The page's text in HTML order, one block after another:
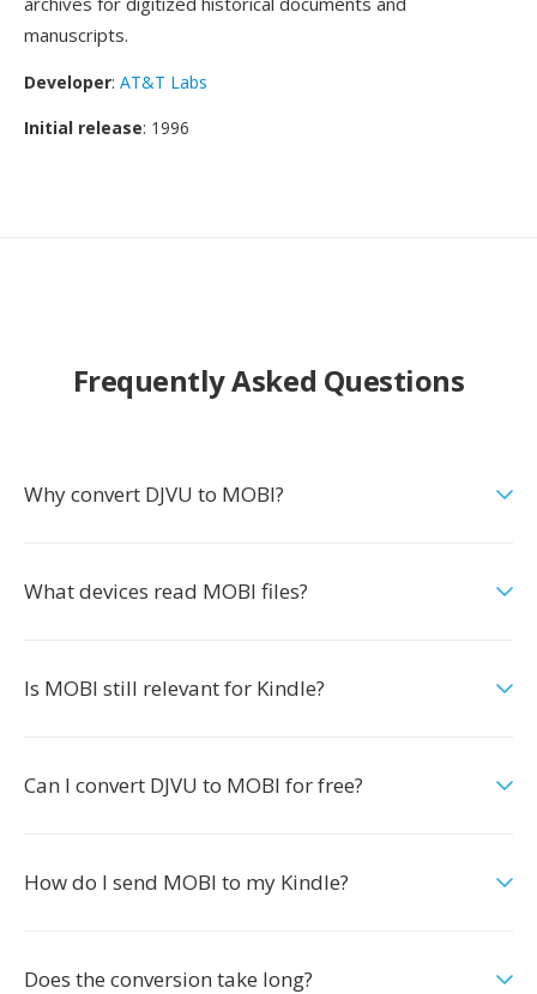
manuscripts.
Developer: AT&T Labs
Initial release: 1996
Frequently Asked Questions
Why convert DJVU to MOBI?
What devices read MOBI files?
Is MOBI still relevant for Kindle?
Can I convert DJVU to MOBI for free?
How do I send MOBI to my Kindle?
Does the conversion take long?